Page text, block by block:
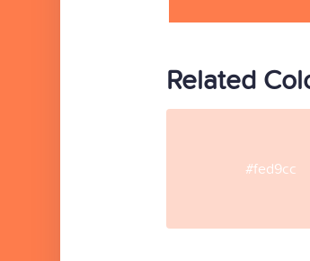
Related
#fed9cc